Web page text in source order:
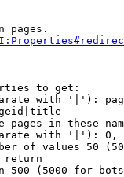
pages.
to get:
with '|'):
pages in these
with '|'):
of values 50
return
500 (5000 for